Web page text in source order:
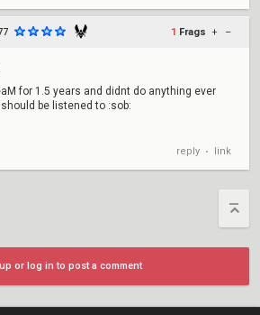
1 Frags + –
for 1.5 years and didnt do anything ever
be listened to :sob:
reply • link
or log in to post a comment